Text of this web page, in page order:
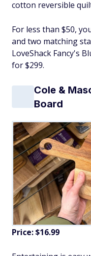
cotton reversible
For less than $50,
and two matching
LoveShack Fancy's
for $299.
Cole &
Board
Price: $16.99